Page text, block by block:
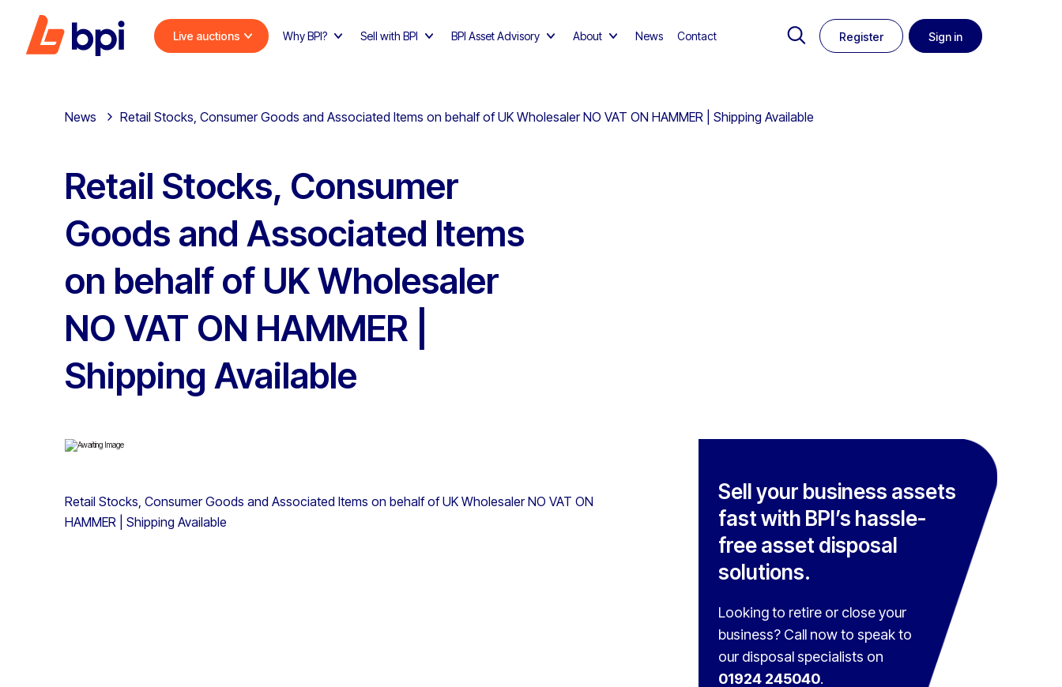
Live auctions Why BPI? Sell with BPI BPI Asset Advisory About News Contact Register Sign in
News Retail Stocks, Consumer Goods and Associated Items on behalf of UK Wholesaler NO VAT ON HAMMER | Shipping Available
Retail Stocks, Consumer
Goods and Associated Items
on behalf of UK Wholesaler
NO VAT ON HAMMER |
Shipping Available
Retail Stocks, Consumer Goods and Associated Items on behalf of UK Wholesaler NO VAT ON
HAMMER | Shipping Available
Sell your business assets
fast with BPI’s hassle-
free asset disposal
solutions.
Looking to retire or close your
business? Call now to speak to
our disposal specialists on
01924 245040.